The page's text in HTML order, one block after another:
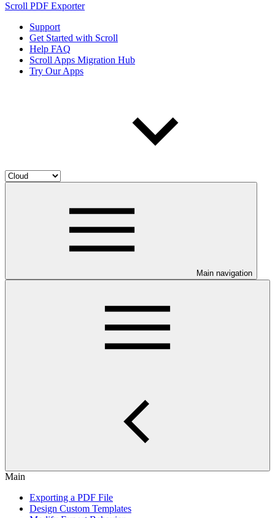
Scroll PDF Exporter
Support
Get Started with Scroll
Help FAQ
Scroll Apps Migration Hub
Try Our Apps
Main navigation
Main
Exporting a PDF File
Design Custom Templates